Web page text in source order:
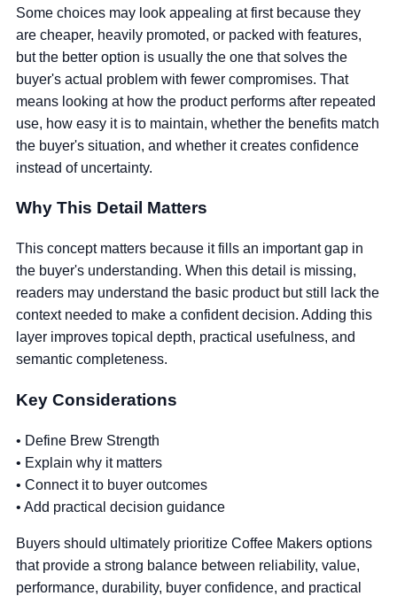
Some choices may look appealing at first because they
are cheaper, heavily promoted, or packed with features,
but the better option is usually the one that solves the
buyer's actual problem with fewer compromises. That
means looking at how the product performs after repeated
use, how easy it is to maintain, whether the benefits match
the buyer's situation, and whether it creates confidence
instead of uncertainty.
Why This Detail Matters
This concept matters because it fills an important gap in
the buyer's understanding. When this detail is missing,
readers may understand the basic product but still lack the
context needed to make a confident decision. Adding this
layer improves topical depth, practical usefulness, and
semantic completeness.
Key Considerations
• Define Brew Strength
• Explain why it matters
• Connect it to buyer outcomes
• Add practical decision guidance
Buyers should ultimately prioritize Coffee Makers options
that provide a strong balance between reliability, value,
performance, durability, buyer confidence, and practical